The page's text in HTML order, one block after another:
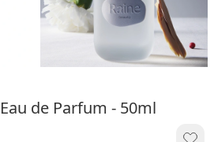
de Parfum - 50ml